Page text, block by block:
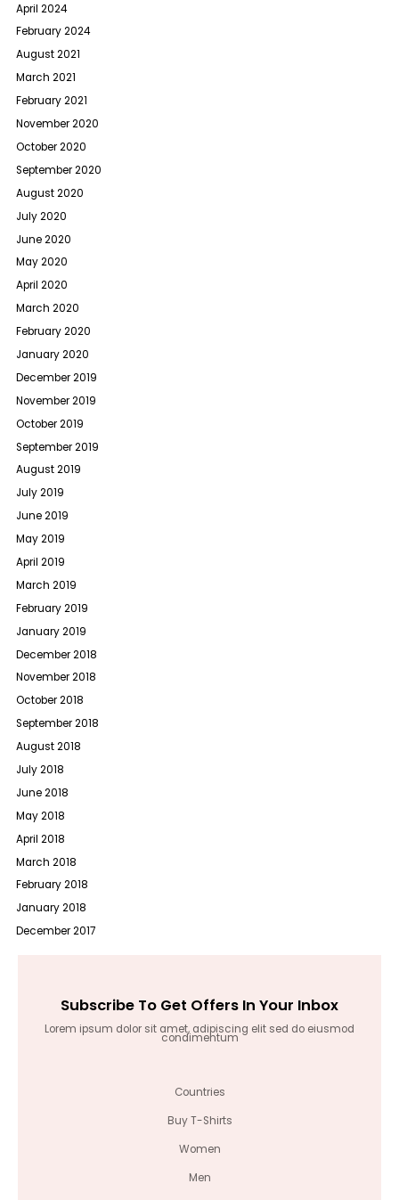
April 2024
February 2024
August 2021
March 2021
February 2021
November 2020
October 2020
September 2020
August 2020
July 2020
June 2020
May 2020
April 2020
March 2020
February 2020
January 2020
December 2019
November 2019
October 2019
September 2019
August 2019
July 2019
June 2019
May 2019
April 2019
March 2019
February 2019
January 2019
December 2018
November 2018
October 2018
September 2018
August 2018
July 2018
June 2018
May 2018
April 2018
March 2018
February 2018
January 2018
December 2017
Subscribe To Get Offers In Your Inbox
Lorem ipsum dolor sit amet, adipiscing elit sed do eiusmod
condimentum
Countries
Buy T-Shirts
Women
Men